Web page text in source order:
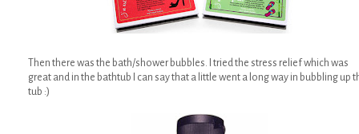
Then there was the bath/shower bubbles. I tried the stress relief which was
great and in the bathtub I can say that a little went a long way in bubbling up
tub :)